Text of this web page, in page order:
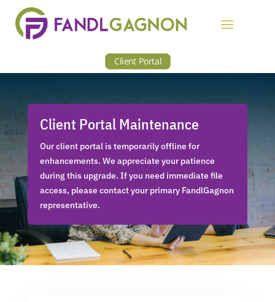
Client Portal
Client Portal Maintenance
Our client portal is temporarily offline for
enhancements. We appreciate your patience
during this upgrade. If you need immediate file
access, please contact your primary FandlGagnon
representative.